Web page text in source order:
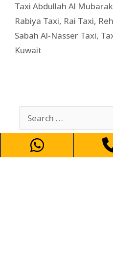
Taxi Abdullah Al Mubarak
Rabiya Taxi, Rai Taxi,
Sabah Al-Nasser Taxi,
Kuwait